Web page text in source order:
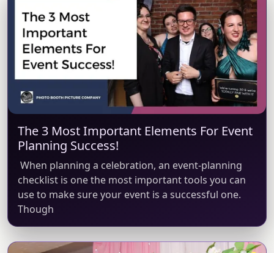
The 3 Most Important Elements For Event
Planning Success!
When planning a celebration, an event-planning
checklist is one the most important tools you can
use to make sure your event is a successful one.
Though